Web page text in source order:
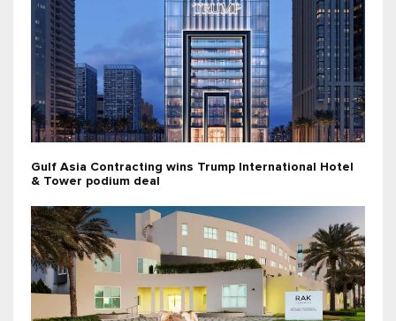
Gulf Asia Contracting wins Trump International Hotel
& Tower podium deal